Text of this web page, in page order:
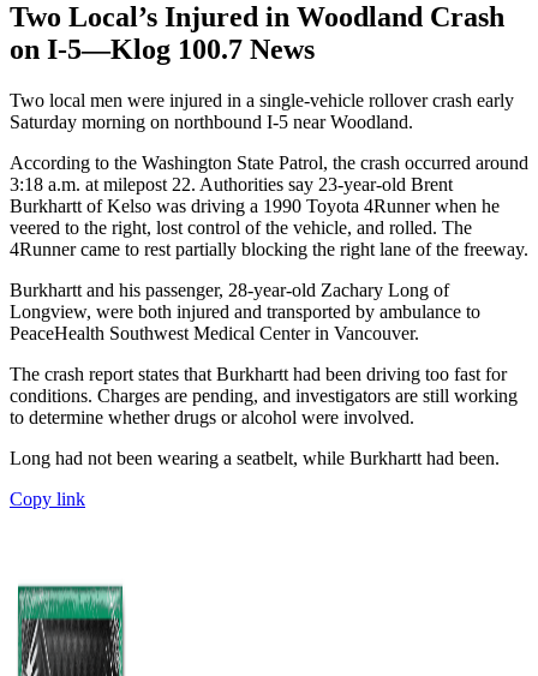
Two Local’s Injured in Woodland Crash
on I-5—Klog 100.7 News
Two local men were injured in a single-vehicle rollover crash early
Saturday morning on northbound I-5 near Woodland.
According to the Washington State Patrol, the crash occurred around
3:18 a.m. at milepost 22. Authorities say 23-year-old Brent
Burkhartt of Kelso was driving a 1990 Toyota 4Runner when he
veered to the right, lost control of the vehicle, and rolled. The
4Runner came to rest partially blocking the right lane of the freeway.
Burkhartt and his passenger, 28-year-old Zachary Long of
Longview, were both injured and transported by ambulance to
PeaceHealth Southwest Medical Center in Vancouver.
The crash report states that Burkhartt had been driving too fast for
conditions. Charges are pending, and investigators are still working
to determine whether drugs or alcohol were involved.
Long had not been wearing a seatbelt, while Burkhartt had been.
Copy link